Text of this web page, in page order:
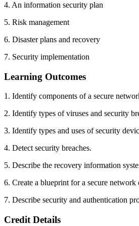
4. An information security plan
5. Risk management
6. Disaster plans and recovery
7. Security implementation
Learning Outcomes
1. Identify components of a secure
2. Identify types of viruses and security
3. Identify types and uses of security
4. Detect security breaches.
5. Describe the recovery information
6. Create a blueprint for a secure network
7. Describe security and authentication
Credit Details